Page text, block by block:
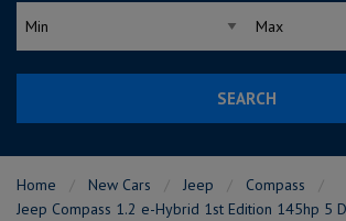
SEARCH
Home New Cars Jeep
Compass
Jeep Compass 1.2 e-Hybrid 1st Edition 145hp 5